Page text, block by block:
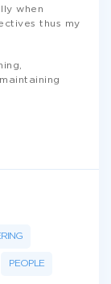
when
thus my
PEOPLE